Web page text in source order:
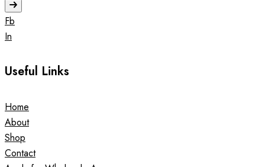
Fb
In
Useful Links
Home
About
Shop
Contact